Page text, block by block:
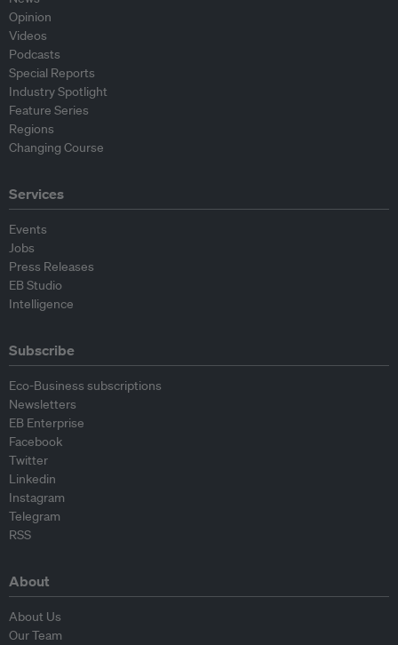
Opinion
Videos
Podcasts
Special Reports
Industry Spotlight
Feature Series
Regions
Changing Course
Services
Events
Jobs
Press Releases
EB Studio
Intelligence
Subscribe
Eco-Business subscriptions
Newsletters
EB Enterprise
Facebook
Twitter
Linkedin
Instagram
Telegram
RSS
About
About Us
Our Team